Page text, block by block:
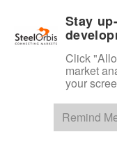
Longs and Billet
Try for
Stay
Click
market
your
Remind